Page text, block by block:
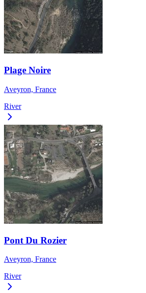
Plage Noire
Aveyron, France
River
Pont Du Rozier
Aveyron, France
River